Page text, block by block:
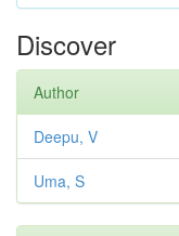
Discover
Author
Deepu, V
Uma, S